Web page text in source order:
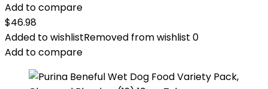
Add to compare
$46.98
Added to wishlistRemoved from wishlist 0
Add to compare